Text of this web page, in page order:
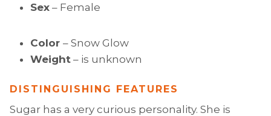
Sex – Female
Color – Snow Glow
Weight – is unknown
DISTINGUISHING FEATURES
Sugar has a very curious personality. She is